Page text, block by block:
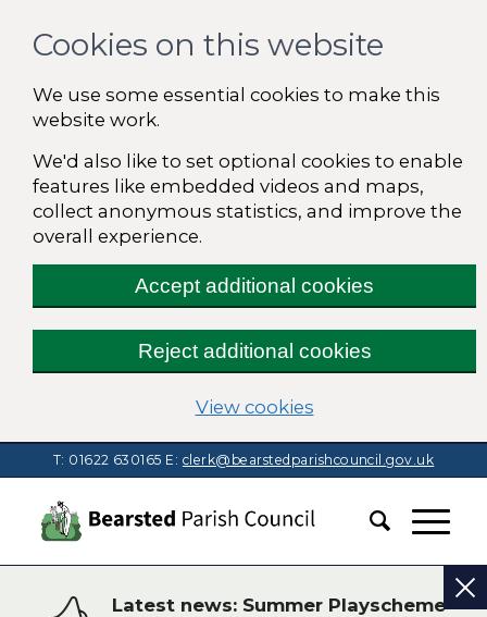
Cookies on this website
We use some essential cookies to make this
website work.
We'd also like to set optional cookies to enable
features like embedded videos and maps,
collect anonymous statistics, and improve the
overall experience.
Accept additional cookies
Reject additional cookies
View cookies(change your
T: 01622 630165 E: clerk@bearstedparishcouncil.gov.uk
Latest news: Summer Playscheme